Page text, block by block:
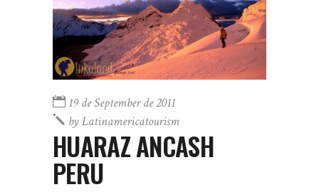
19 de September de 2011
byLatinamericatourism
HUARAZ ANCASH
PERU